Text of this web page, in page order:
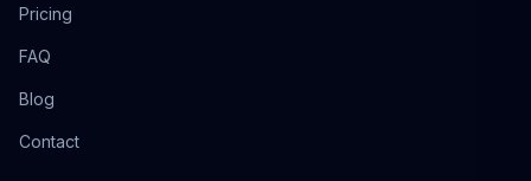
Pricing
FAQ
Blog
Contact